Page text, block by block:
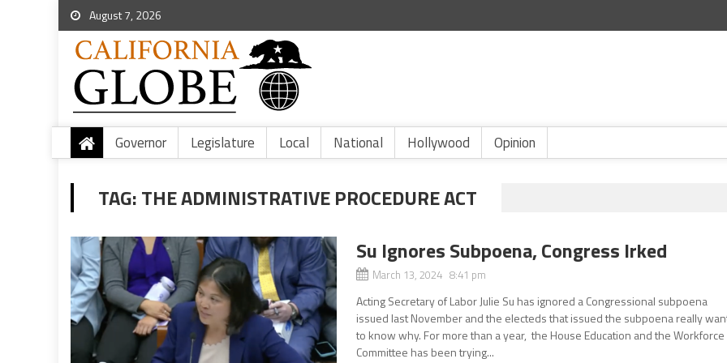
August 7, 2026
Governor Legislature Local National Hollywood Opinion
TAG:THE ADMINISTRATIVE PROCEDURE ACT
Su Ignores Subpoena, Congress Irked
March 13, 2024 8:41 pm
Acting Secretary of Labor Julie Su has ignored a Congressional subpoena
issued last November and the electeds that issued the subpoena really
to know why. For more than a year, the House Education and the Workforce
Committee has been trying...